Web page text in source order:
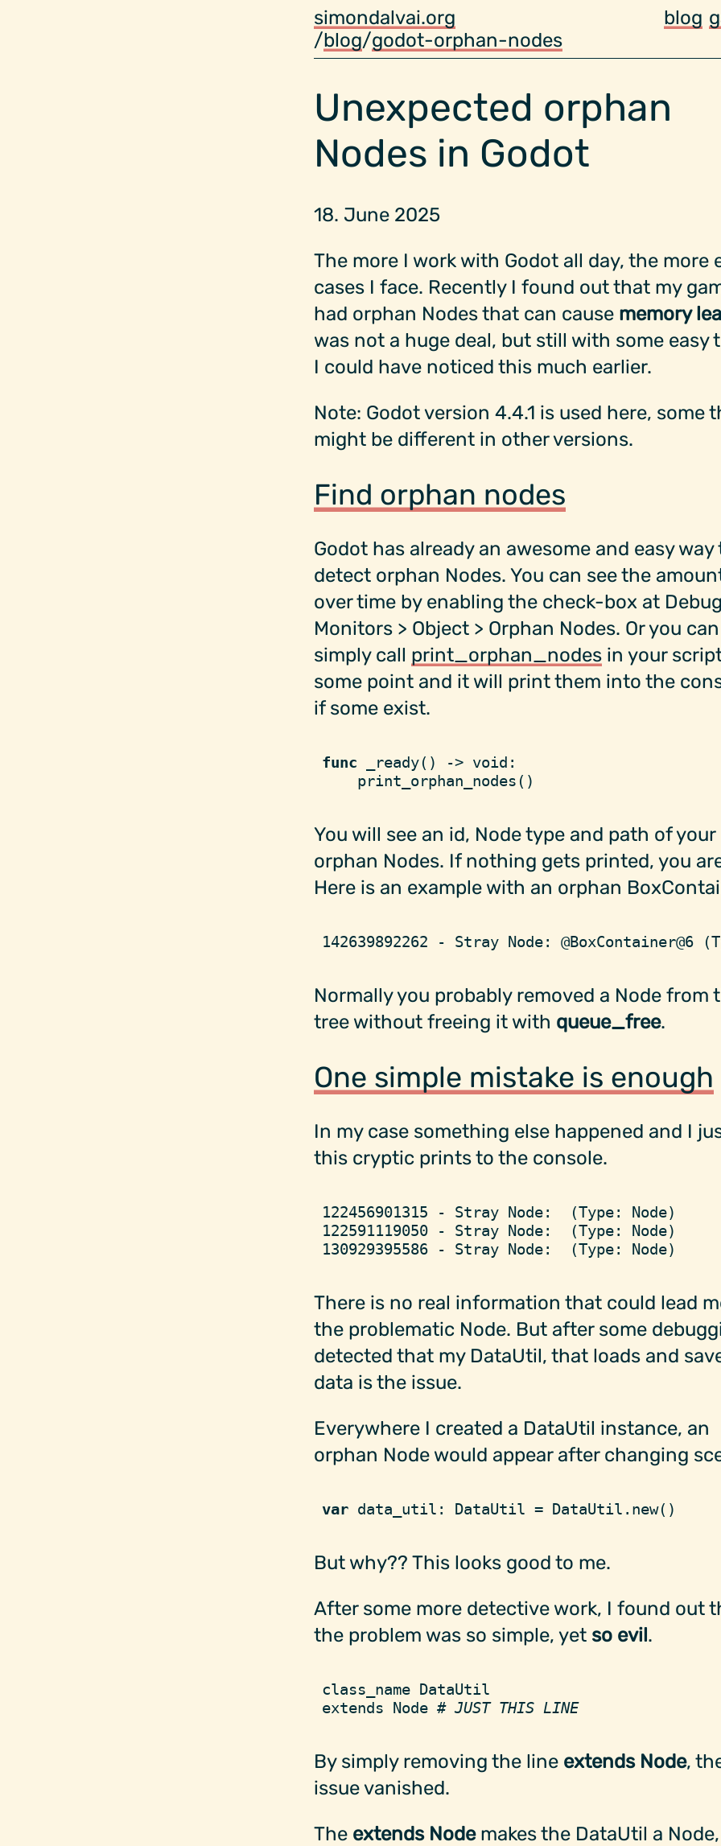
simondalvai.org
/blog/godot-orphan-nodes
blog
Unexpected orphan
Nodes in Godot
18. June 2025
The more I work with Godot all day, the more
cases I face. Recently I found out that my
had orphan Nodes that can cause memory
was not a huge deal, but still with some easy
I could have noticed this much earlier.
Note: Godot version 4.4.1 is used here, some
might be different in other versions.
Find orphan nodes
Godot has already an awesome and easy way
detect orphan Nodes. You can see the
over time by enabling the check-box at
Monitors > Object > Orphan Nodes. Or you can
simply call print_orphan_nodesin your
some point and it will print them into the
if some exist.
func _ready( ) -> void :
    print_orphan_nodes
( )
You will see an id, Node type and path of your
orphan Nodes. If nothing gets printed, you
Here is an example with an orphan
142639892262 - Stray Node: @BoxContainer@6
Normally you probably removed a Node from
tree without freeing it with queue_free.
One simple mistake is enough
In my case something else happened and I
this cryptic prints to the console.
122456901315 - Stray Node:  (Type: Node)
122591119050 - Stray Node:  (Type: Node)
130929395586 - Stray Node:  (Type: Node)
There is no real information that could lead
the problematic Node. But after some
detected that my DataUtil, that loads and
data is the issue.
Everywhere I created a DataUtil instance, an
orphan Node would appear after changing
var data_util : DataUtil = DataUtil . new( )
But why?? This looks good to me.
After some more detective work, I found out
the problem was so simple, yet so evil.
class_name DataUtil
extends Node # JUST THIS LINE
By simply removing the line extends Node,
issue vanished.
The extends Nodemakes the DataUtil a